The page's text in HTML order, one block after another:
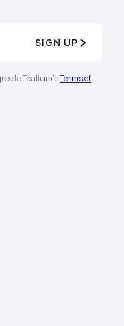
SIGN UP
to Tealium'sTerms of